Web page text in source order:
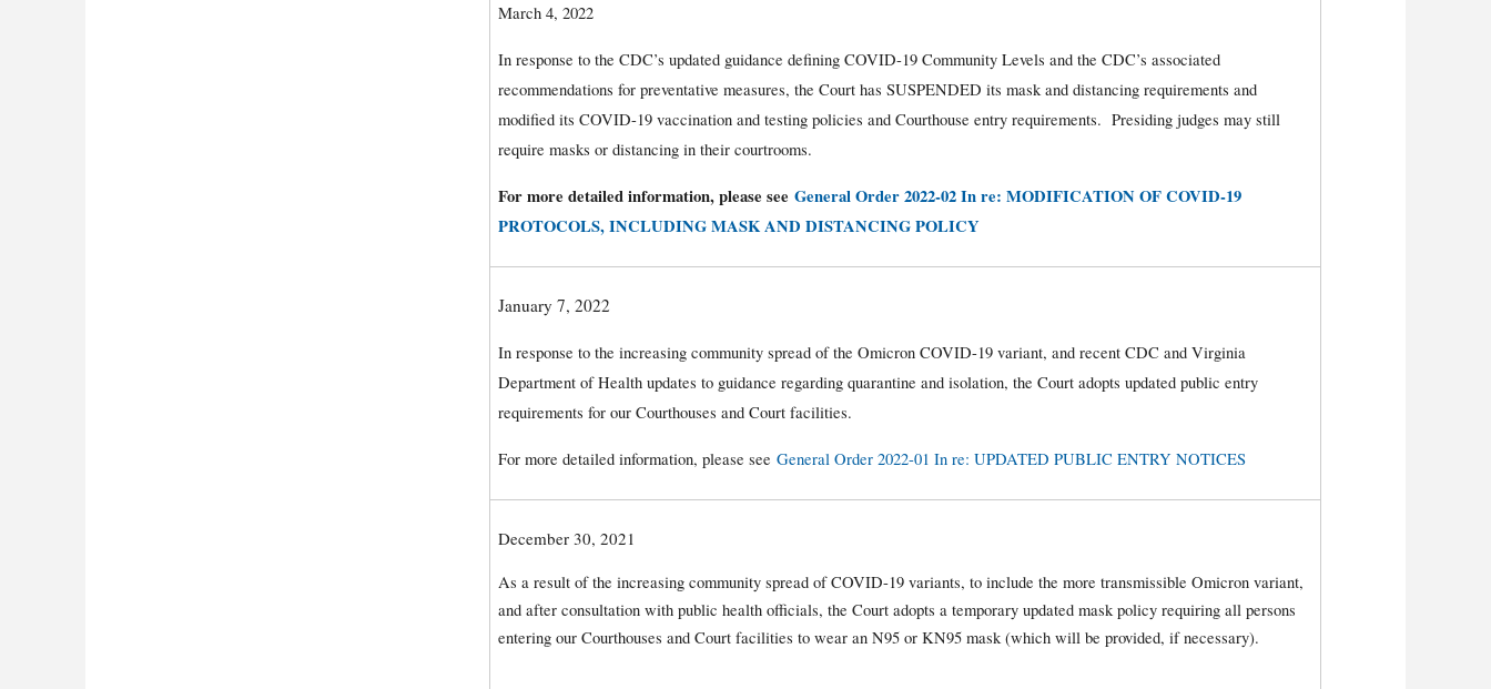
March 4, 2022
In response to the CDC’s updated guidance defining COVID-19 Community Levels and the CDC’s associated
recommendations for preventative measures, the Court has SUSPENDED its mask and distancing requirements and
modified its COVID-19 vaccination and testing policies and Courthouse entry requirements. Presiding judges may still
require masks or distancing in their courtrooms.
For more detailed information, please seeGeneral Order 2022-02 In re:MODIFICATION OF COVID-19
PROTOCOLS, INCLUDING MASK AND DISTANCING POLICY
January 7, 2022
In response to the increasing community spread of the Omicron COVID-19 variant, and recent CDC and Virginia
Department of Health updates to guidance regarding quarantine and isolation, the Court adopts updated public entry
requirements for our Courthouses and Court facilities.
For more detailed information, please seeGeneral Order 2022-01 In re: UPDATED PUBLIC ENTRY NOTICES
December 30, 2021
As a result of the increasing community spread of COVID-19 variants, to include the more transmissible Omicron variant,
and after consultation with public health officials, the Court adopts a temporary updated mask policy requiring all persons
entering our Courthouses and Court facilities to wear an N95 or KN95 mask (which will be provided, if necessary).